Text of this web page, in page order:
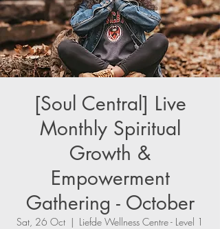
[Soul Central] Live
Monthly Spiritual
Growth &
Empowerment
Gathering - October
Sat, 26 Oct
  |
Liefde Wellness Centre - Level 1